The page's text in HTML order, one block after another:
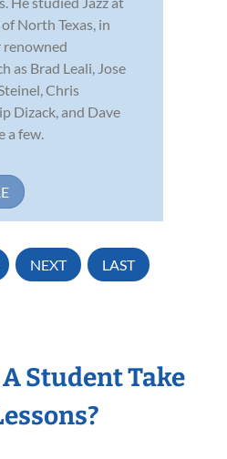
North Texas, in
renowned
as Brad Leali, Jose
Chris
Dizack, and Dave
a few.
NEXT LAST
Student Take